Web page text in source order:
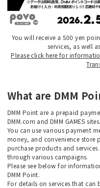
You will receive a 500 yen
services, as well
Please click here for
What are DMM
DMM Point are a prepaid
DMM.com and DMM GAMES sites.
You can use various payment
money, and convenience store
purchase products and
through various campaigns.
Please see below for
DMM Point.
For details on services that can